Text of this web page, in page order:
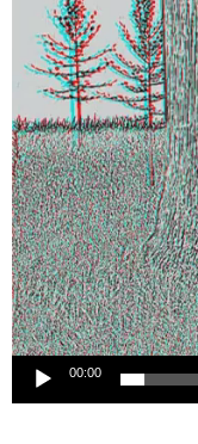
00:00